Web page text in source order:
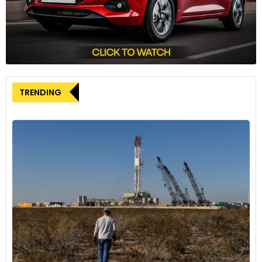
Samarth Para-Sports Programme. We aim to establish a
platform for young and talented para-athletes to thrive and
reach the pinnacle of para-sports, the Paralympics. We are
confident that with the right support and approach, we will
be able to make India a great sporting nation,” she said.
The ‘Samarth Para-Sports Programme’ represents a
empowering them on their journey towards sporting
excellence and overall development. This initiative not only
nurtures talent but also aims to enhance India’s stature on
the global stage, creating opportunities and inspiring future
generations to pursue excellence.
TRENDING